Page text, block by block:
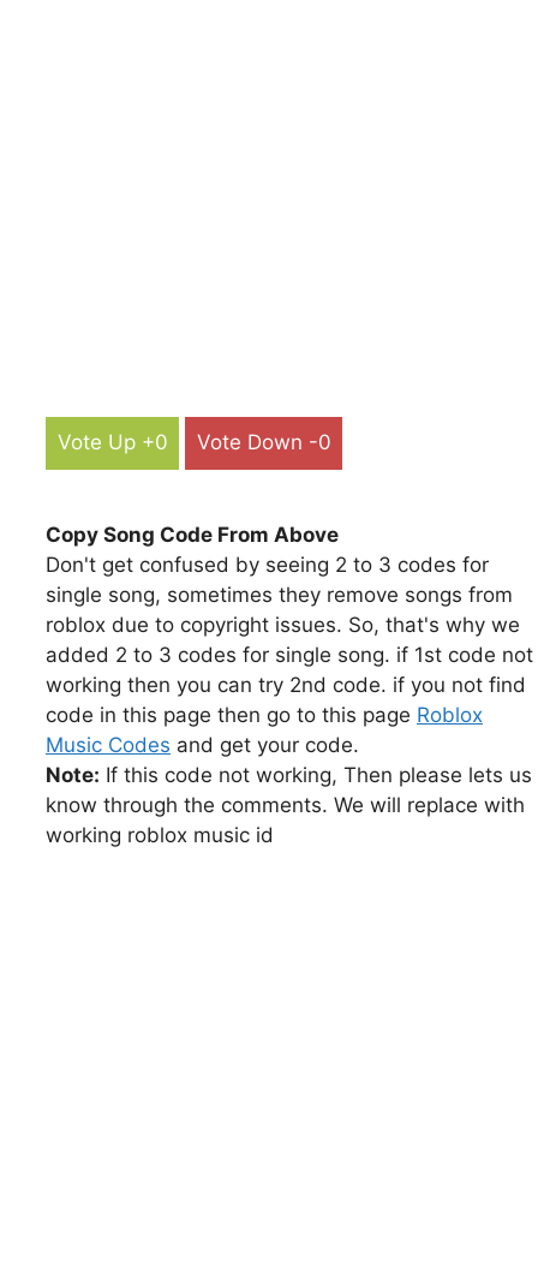
Vote Up +0 Vote Down -0
Copy Song Code From Above
Don't get confused by seeing 2 to 3 codes for
single song, sometimes they remove songs from
roblox due to copyright issues. So, that's why we
added 2 to 3 codes for single song. if 1st code not
working then you can try 2nd code. if you not find
code in this page then go to this page Roblox
Music Codes and get your code.
Note: If this code not working, Then please lets us
know through the comments. We will replace with
working roblox music id